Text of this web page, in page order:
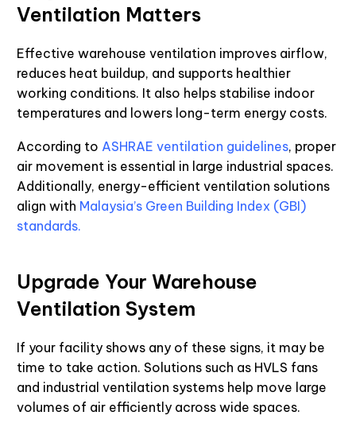
Ventilation Matters
Effective warehouse ventilation improves airflow,
reduces heat buildup, and supports healthier
working conditions. It also helps stabilise indoor
temperatures and lowers long-term energy costs.
According to ASHRAE ventilation guidelines, proper
air movement is essential in large industrial spaces.
Additionally, energy-efficient ventilation solutions
align with Malaysia’s Green Building Index (GBI)
standards.
Upgrade Your Warehouse
Ventilation System
If your facility shows any of these signs, it may be
time to take action. Solutions such as HVLS fans
and industrial ventilation systems help move large
volumes of air efficiently across wide spaces.